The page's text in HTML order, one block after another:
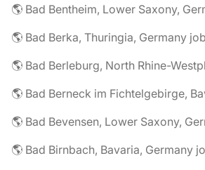
🌎 Bad Bentheim, Lower Saxony,
🌎 Bad Berka, Thuringia, Germany
🌎 Bad Bevensen, Lower Saxony,
🌎 Bad Birnbach, Bavaria, Germany